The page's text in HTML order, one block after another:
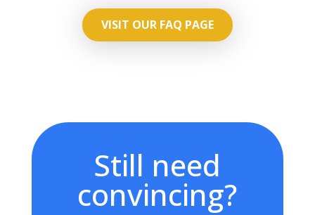
VISIT OUR FAQ PAGE
Still need
convincing?